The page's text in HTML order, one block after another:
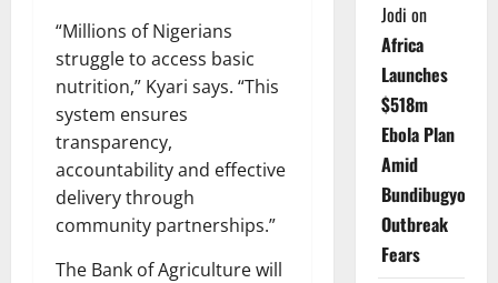
“Millions of Nigerians
struggle to access basic
nutrition,” Kyari says. “This
system ensures
transparency,
accountability and effective
delivery through
community partnerships.”
The Bank of Agriculture will
Jodi on
Africa
Launches
$518m
Ebola Plan
Amid
Bundibugyo
Outbreak
Fears